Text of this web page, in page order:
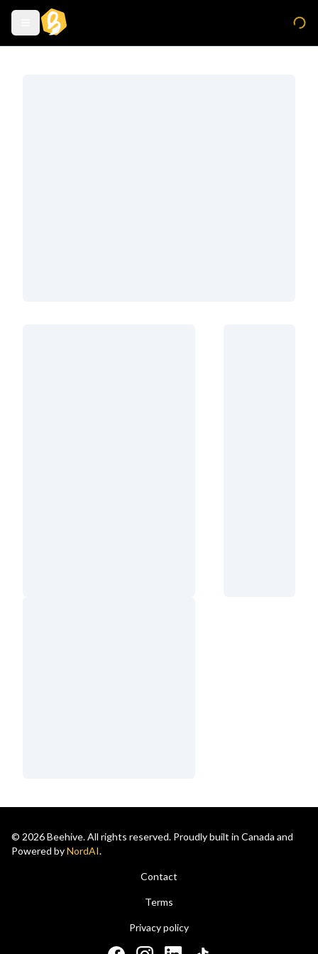
© 2026 Beehive. All rights reserved. Proudly built in Canada and
Powered byNordAI.
Contact
Terms
Privacy policy